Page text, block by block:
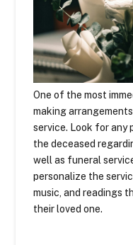
One of the most
making
service. Look for any
the deceased
well as funeral
personalize the
music, and readings
their loved one.